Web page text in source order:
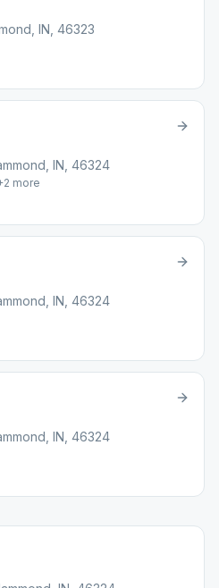
IN, 46323
IN, 46324
2 more
IN, 46324
IN, 46324